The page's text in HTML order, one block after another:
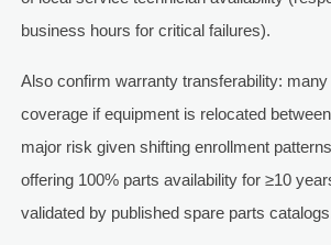
business hours for critical failures).
Also confirm warranty transferability:
coverage if equipment is relocated
major risk given shifting enrollment
offering 100% parts availability for ≥10
validated by published spare parts